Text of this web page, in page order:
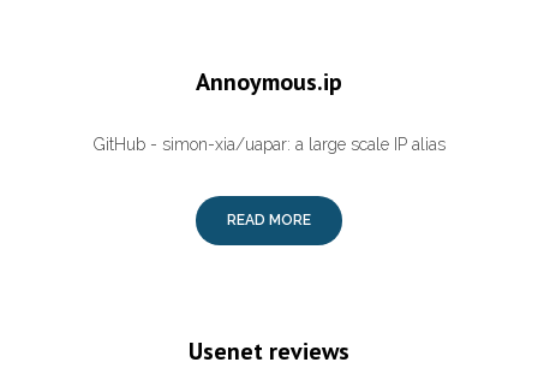
Annoymous.ip
GitHub - simon-xia/uapar: a large scale IP alias
READ MORE
Usenet reviews